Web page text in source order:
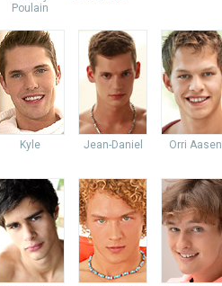
Poulain
Kyle Jean-Daniel Orri Aasen